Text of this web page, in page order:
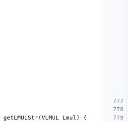
getLMULStr(VLMUL Lmul )
{